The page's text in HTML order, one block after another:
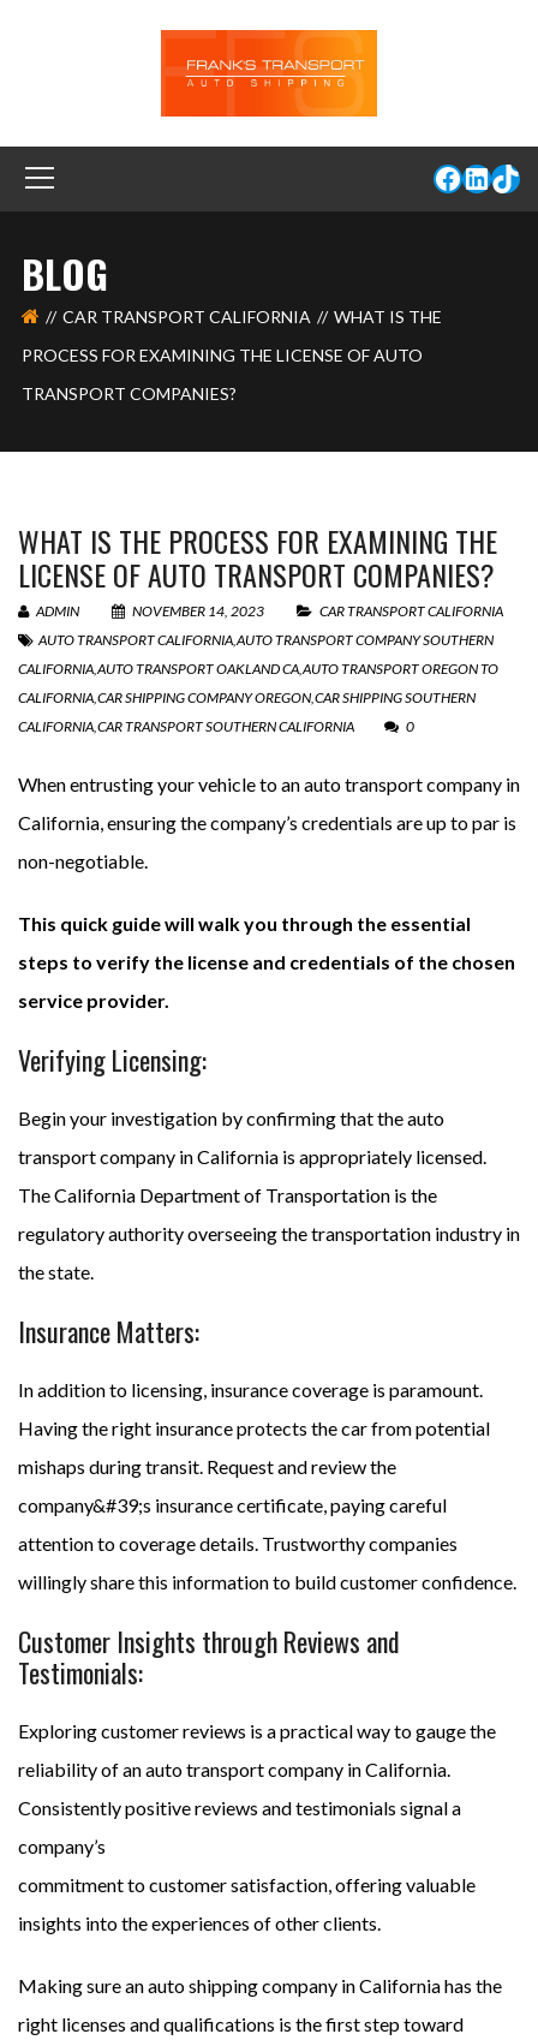
BLOG
CAR TRANSPORT CALIFORNIA
WHAT IS THE
PROCESS FOR EXAMINING THE LICENSE OF AUTO
TRANSPORT COMPANIES?
WHAT IS THE PROCESS FOR EXAMINING THE
LICENSE OF AUTO TRANSPORT COMPANIES?
ADMIN NOVEMBER 14, 2023
CAR TRANSPORT CALIFORNIA
AUTO TRANSPORT CALIFORNIA,AUTO TRANSPORT COMPANY SOUTHERN
CALIFORNIA,AUTO TRANSPORT OAKLAND CA,AUTO TRANSPORT OREGON TO
CALIFORNIA,CAR SHIPPING COMPANY OREGON,CAR SHIPPING SOUTHERN
CALIFORNIA,CAR TRANSPORT SOUTHERN CALIFORNIA 0
When entrusting your vehicle to an auto transport company in
California, ensuring the company’s credentials are up to par is
non-negotiable.
This quick guide will walk you through the essential
steps to verify the license and credentials of the chosen
service provider.
Verifying Licensing:
Begin your investigation by confirming that the auto
transport company in California is appropriately licensed.
The California Department of Transportation is the
regulatory authority overseeing the transportation industry in
the state.
Insurance Matters:
In addition to licensing, insurance coverage is paramount.
Having the right insurance protects the car from potential
mishaps during transit. Request and review the
company&#39;s insurance certificate, paying careful
attention to coverage details. Trustworthy companies
willingly share this information to build customer confidence.
Customer Insights through Reviews and
Testimonials:
Exploring customer reviews is a practical way to gauge the
reliability of an auto transport company in California.
Consistently positive reviews and testimonials signal a
company’s
commitment to customer satisfaction, offering valuable
insights into the experiences of other clients.
Making sure an auto shipping company in California has the
right licenses and qualifications is the first step toward